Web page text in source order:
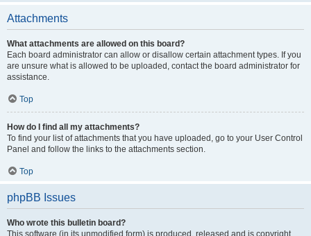
Attachments
What attachments are allowed on this board?
Each board administrator can allow or disallow certain attachment types. If you
are unsure what is allowed to be uploaded, contact the board administrator for
assistance.
Top
How do I find all my attachments?
To find your list of attachments that you have uploaded, go to your User Control
Panel and follow the links to the attachments section.
Top
phpBB Issues
Who wrote this bulletin board?
This software (in its unmodified form) is produced, released and is copyright